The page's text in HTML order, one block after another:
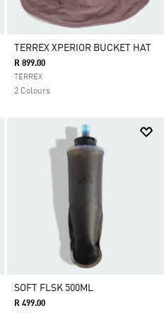
TERREX XPERIOR BUCKET HAT
R 899.00
TERREX
2 Colours
SOFT FLSK 500ML
R 499.00